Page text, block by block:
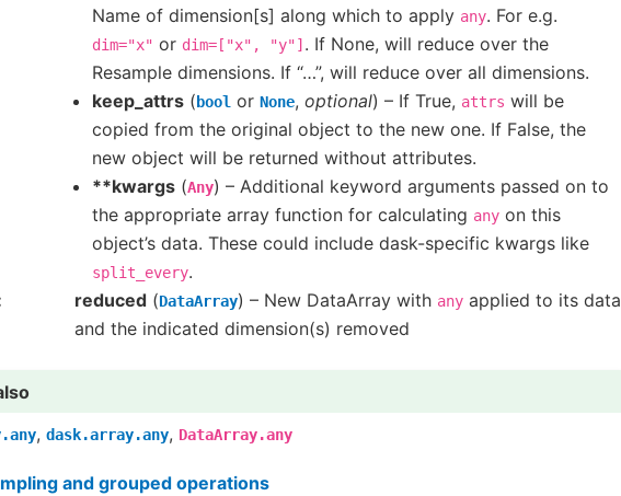
Name of dimension[s] along which to apply any. For e.g.
dim="x" or dim=["x", "y"] . If None, will reduce over the
Resample dimensions. If “…”, will reduce over all dimensions.
keep_attrs ( bool or None, optional) – If True, attrs will be
copied from the original object to the new one. If False, the
new object will be returned without attributes.
**kwargs (Any) – Additional keyword arguments passed on to
the appropriate array function for calculating any on this
object’s data. These could include dask-specific kwargs like
split_every.
reduced (DataArray) – New DataArray with any applied to its data
and the indicated dimension(s) removed
,dask.array.any, DataArray.any
and grouped operations